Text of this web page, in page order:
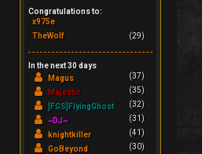
Congratulations to:
x975e
TheWolf
(29)
In the next 30 days
Magus
(37)
Majestic
(35)
[FGS]FlyingGhost
(32)
~DJ~
(31)
knightkiller
(41)
GoBeyond
(30)